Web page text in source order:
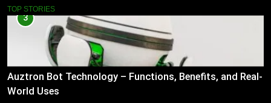
TOP STORIES
3
Auztron Bot Technology – Functions, Benefits, and Real-
World Uses